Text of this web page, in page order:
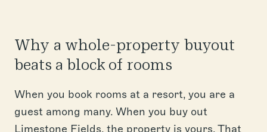
Why a whole-property buyout
beats a block of rooms
When you book rooms at a resort, you are a
guest among many. When you buy out
Limestone Fields, the property is yours. That